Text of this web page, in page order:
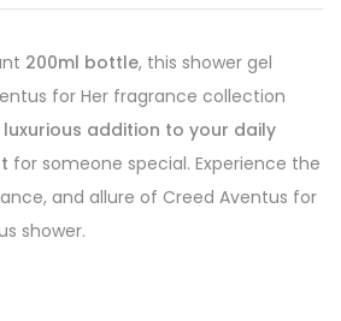
200ml bottle, this shower gel
for Her fragrance collection
luxurious addition to your daily
for someone special. Experience the
and allure of Creed Aventus for
shower.